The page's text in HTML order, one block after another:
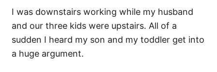
I was downstairs working while my husband
and our three kids were upstairs. All of a
sudden I heard my son and my toddler get into
a huge argument.